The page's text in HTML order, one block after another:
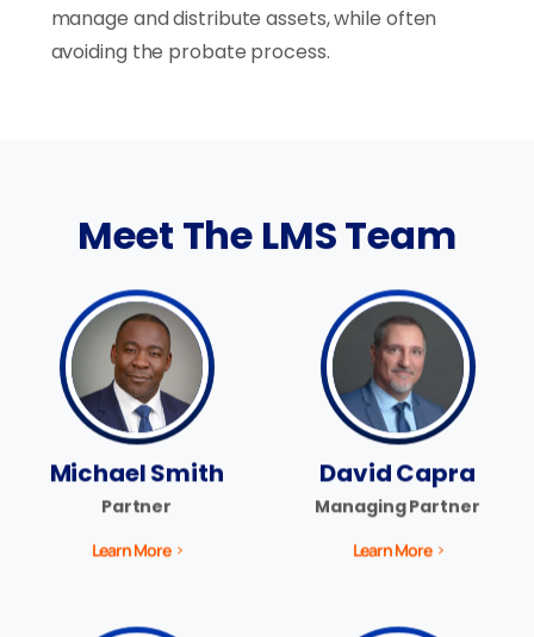
manage and distribute assets, while often
avoiding the probate process.
Meet The LMS Team
Michael Smith
Partner
Learn More
David Capra
Managing Partner
Learn More